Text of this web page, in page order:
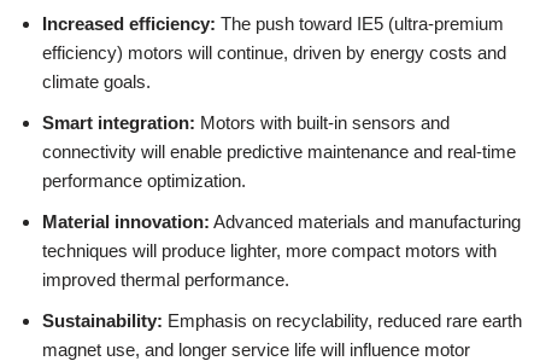
Increased efficiency: The push toward IE5 (ultra-premium
efficiency) motors will continue, driven by energy costs and
climate goals.
Smart integration: Motors with built-in sensors and
connectivity will enable predictive maintenance and real-time
performance optimization.
Material innovation: Advanced materials and manufacturing
techniques will produce lighter, more compact motors with
improved thermal performance.
Sustainability: Emphasis on recyclability, reduced rare earth
magnet use, and longer service life will influence motor